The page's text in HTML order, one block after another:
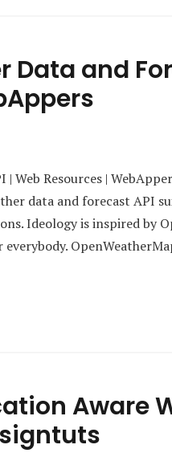
Data and
Web Resources |
data and forecast API
Ideology is inspired by
Aware